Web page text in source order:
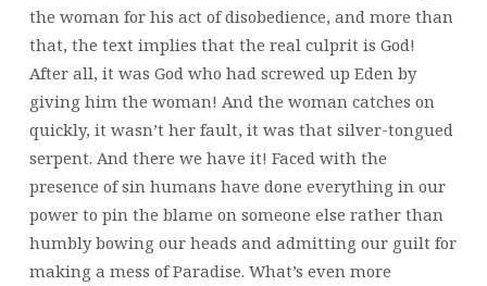
the woman for his act of disobedience, and more than
that, the text implies that the real culprit is God!
After all, it was God who had screwed up Eden by
giving him the woman! And the woman catches on
quickly, it wasn’t her fault, it was that silver-tongued
serpent. And there we have it! Faced with the
presence of sin humans have done everything in our
power to pin the blame on someone else rather than
humbly bowing our heads and admitting our guilt for
making a mess of Paradise. What’s even more